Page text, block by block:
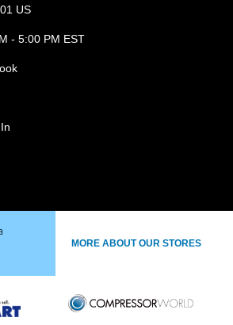
US
- 5:00 PM EST
MORE ABOUT OUR STORES